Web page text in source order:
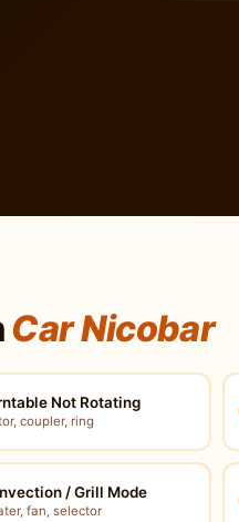
Car Nicobar
Not Rotating
coupler, ring
/ Grill Mode
fan, selector